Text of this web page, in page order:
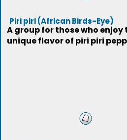
Piri piri (African Birds-Eye)
A group for those who enjoy
unique flavor of piri piri